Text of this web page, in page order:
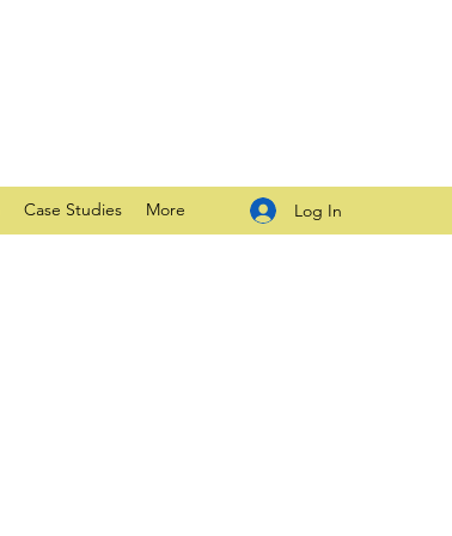
Case Studies More Log In